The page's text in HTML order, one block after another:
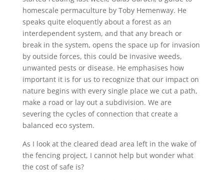
homescale permaculture by Toby Hemenway. He
speaks quite eloquently about a forest as an
interdependent system, and that any breach or
break in the system, opens the space up for invasion
by outside forces, this could be invasive weeds,
unwanted pests or disease. He emphasises how
important it is for us to recognize that our impact on
nature begins with every single place we cut a path,
make a road or lay out a subdivision. We are
severing the cycles of connection that create a
balanced eco system.
As I look at the cleared dead area left in the wake of
the fencing project, I cannot help but wonder what
the cost of safe is?